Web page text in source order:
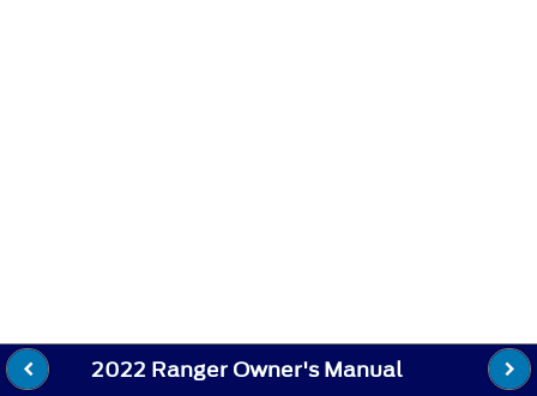
2022 Ranger Owner's Manual